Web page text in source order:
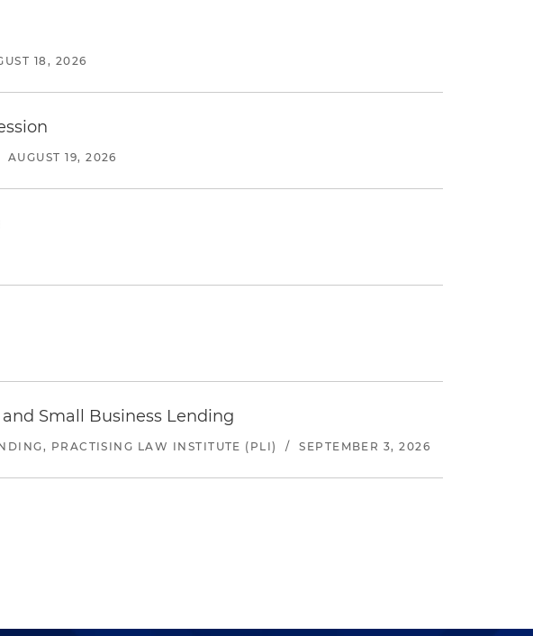
18, 2026
AUGUST 19, 2026
Small Business Lending
PRACTISING LAW INSTITUTE (PLI) / SEPTEMBER 3, 2026